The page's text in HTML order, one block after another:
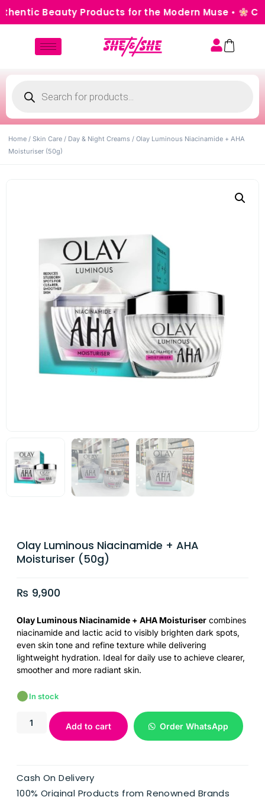
Beauty Products for the Modern Muse • Cash
Home / Skin Care / Day & Night Creams / Olay Luminous Niacinamide + AHA
Moisturiser (50g)
Olay Luminous Niacinamide + AHA
Moisturiser (50g)
₨ 9,900
Olay Luminous Niacinamide + AHA Moisturiser combines
niacinamide and lactic acid to visibly brighten dark spots,
even skin tone and refine texture while delivering
lightweight hydration. Ideal for daily use to achieve clearer,
smoother and more radiant skin.
In stock
Add to cart Order WhatsApp
Cash On Delivery
100% Original Products from Renowned Brands